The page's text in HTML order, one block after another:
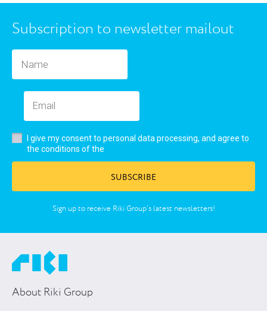
Subscription to newsletter mailout
I give my consent to personal data processing, and agree to
the conditions of the
SUBSCRIBE
Sign up to receive Riki Group’s latest newsletters!
About Riki Group